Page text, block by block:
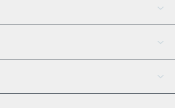
AI Assistant